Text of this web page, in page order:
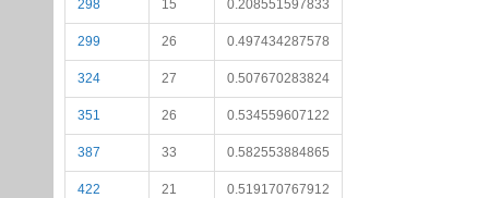
298 15 0.208551597833
299 26 0.497434287578
324 27 0.507670283824
351 26 0.534559607122
387 33 0.582553884865
422 21 0.519170767912